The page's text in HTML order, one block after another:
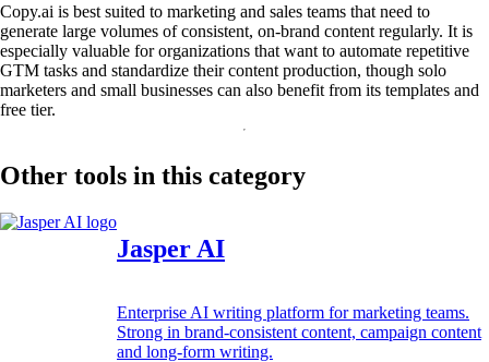
Copy.ai is best suited to marketing and sales teams that need to
generate large volumes of consistent, on-brand content regularly. It is
especially valuable for organizations that want to automate repetitive
GTM tasks and standardize their content production, though solo
marketers and small businesses can also benefit from its templates and
free tier.
Other tools in this category
Jasper AI
Enterprise AI writing platform for marketing teams.
Strong in brand-consistent content, campaign content
and long-form writing.